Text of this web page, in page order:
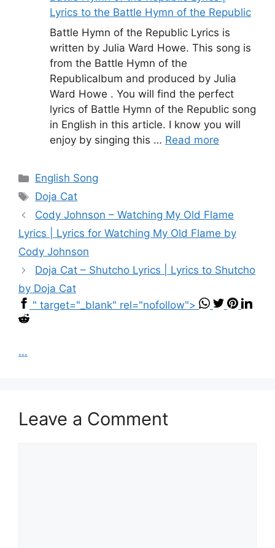
Lyrics to the Battle Hymn of the Republic
Battle Hymn of the Republic Lyrics is
written by Julia Ward Howe. This song is
from the Battle Hymn of the
Republicalbum and produced by Julia
Ward Howe . You will find the perfect
lyrics of Battle Hymn of the Republic song
in English in this article. I know you will
enjoy by singing this … Read more
Categories
English Song
Tags
Doja Cat
Cody Johnson – Watching My Old Flame
Lyrics | Lyrics for Watching My Old Flame by
Cody Johnson
Doja Cat – Shutcho Lyrics | Lyrics to Shutcho
by Doja Cat
" target="_blank" rel="nofollow">
...
Leave a Comment